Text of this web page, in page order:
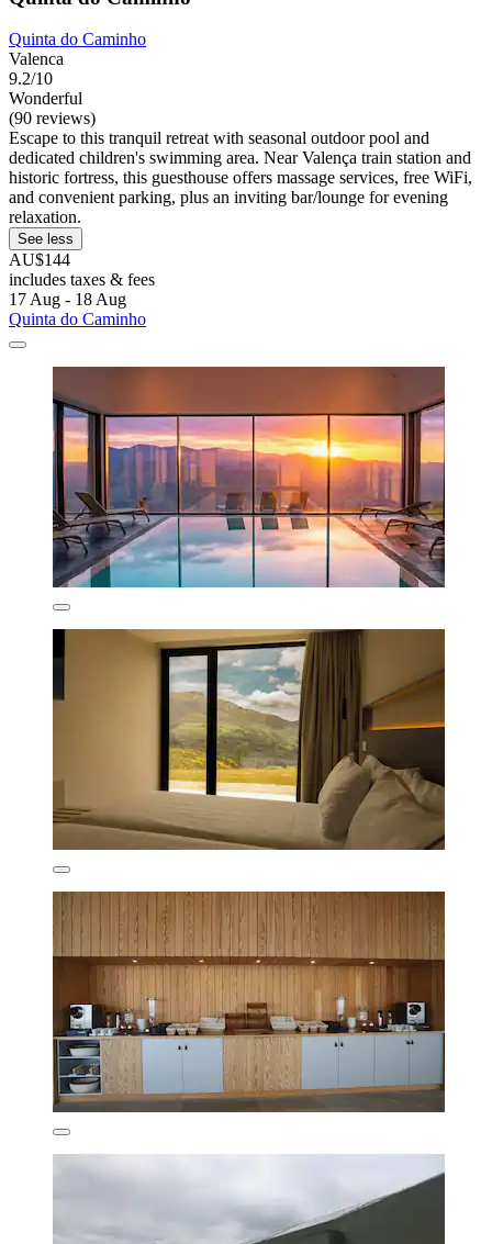
Quinta do Caminho
Valenca
9.2/10
Wonderful
(90 reviews)
Escape to this tranquil retreat with seasonal outdoor pool and
dedicated children's swimming area. Near Valença train station and
historic fortress, this guesthouse offers massage services, free WiFi,
and convenient parking, plus an inviting bar/lounge for evening
relaxation.
See less
AU$144
includes taxes & fees
17 Aug - 18 Aug
Quinta do Caminho